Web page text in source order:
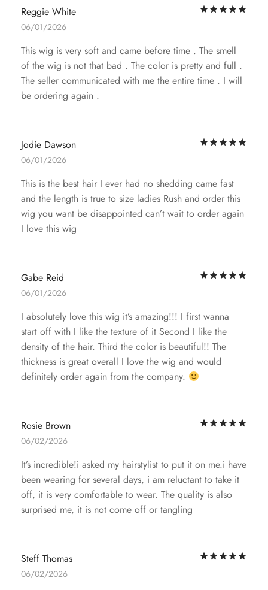
Reggie White
06/01/2026
This wig is very soft and came before time . The smell
of the wig is not that bad . The color is pretty and full .
The seller communicated with me the entire time . I will
be ordering again .
Jodie Dawson
06/01/2026
This is the best hair I ever had no shedding came fast
and the length is true to size ladies Rush and order this
wig you want be disappointed can’t wait to order again
I love this wig
Gabe Reid
06/01/2026
I absolutely love this wig it’s amazing!!! I first wanna
start off with I like the texture of it Second I like the
density of the hair. Third the color is beautiful!! The
thickness is great overall I love the wig and would
definitely order again from the company.
Rosie Brown
06/02/2026
It’s incredible!i asked my hairstylist to put it on me.i have
been wearing for several days, i am reluctant to take it
off, it is very comfortable to wear. The quality is also
surprised me, it is not come off or tangling
Steff Thomas
06/02/2026